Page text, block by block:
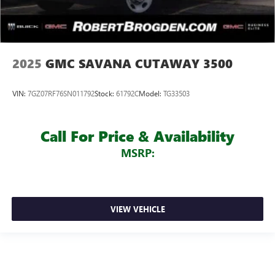
2025 GMC SAVANA CUTAWAY 3500
VIN: 7GZ07RF76SN011792Stock: 61792CModel: TG33503
Call For Price & Availability
MSRP:
VIEW VEHICLE